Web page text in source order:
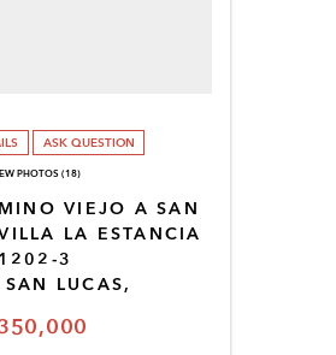
VIEJO A SAN
LA ESTANCIA
1202-3
LUCAS,
ASK QUESTION
PHOTOS (18)